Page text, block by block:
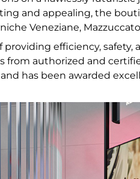
and appealing, the
Veneziane,
efficiency,
authorized and
has been awarded